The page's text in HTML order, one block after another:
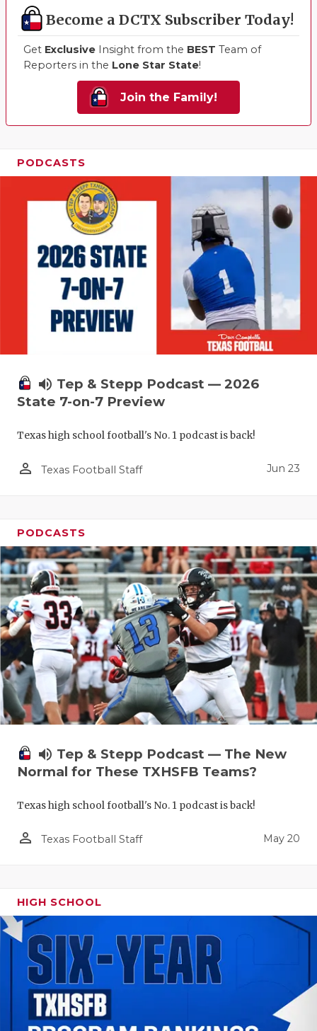
Become a DCTX Subscriber Today!
Get Exclusive Insight from the BEST Team of
Reporters in the Lone Star State!
Join the Family!
PODCASTS
volume_up Tep & Stepp Podcast — 2026
State 7-on-7 Preview
Texas high school football's No. 1 podcast is back!
person_outline Texas Football Staff Jun 23
PODCASTS
volume_up Tep & Stepp Podcast — The New
Normal for These TXHSFB Teams?
Texas high school football's No. 1 podcast is back!
person_outline Texas Football Staff May 20
HIGH SCHOOL